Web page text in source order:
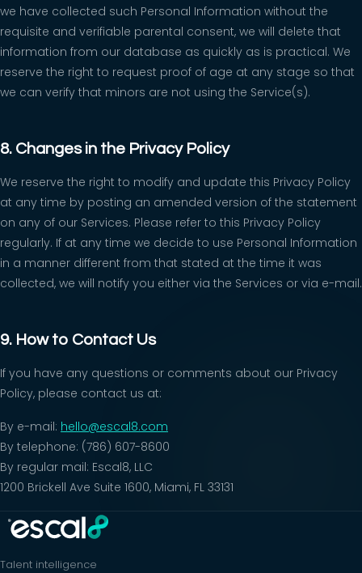
we have collected such Personal Information without the
requisite and verifiable parental consent, we will delete that
information from our database as quickly as is practical. We
reserve the right to request proof of age at any stage so that
we can verify that minors are not using the Service(s).
8. Changes in the Privacy Policy
We reserve the right to modify and update this Privacy Policy
at any time by posting an amended version of the statement
on any of our Services. Please refer to this Privacy Policy
regularly. If at any time we decide to use Personal Information
in a manner different from that stated at the time it was
collected, we will notify you either via the Services or via e-mail.
9. How to Contact Us
If you have any questions or comments about our Privacy
Policy, please contact us at:
By e-mail: hello@escal8.com
By telephone: (786) 607-8600
By regular mail: Escal8, LLC
1200 Brickell Ave Suite 1600, Miami, FL 33131
Talent intelligence